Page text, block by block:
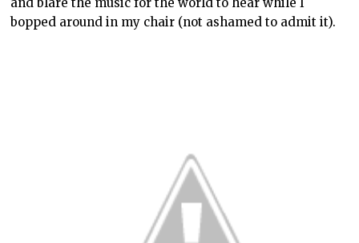
bopped around in my chair (not ashamed to admit it).